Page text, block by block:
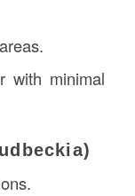
with minimal